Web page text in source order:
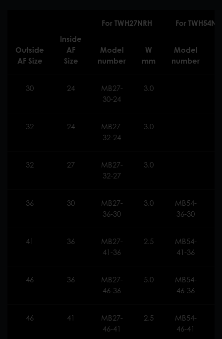
Outside
AF Size
Inside
AF
Size
For TWH27NRH For
Model
number
W
mm
Model
number
30 24
MB27-
30-24
3.0
32 24
MB27-
32-24
3.0
32 27
MB27-
32-27
3.0
36 30
MB27-
36-30
3.0
MB54-
36-30
41 36
MB27-
41-36
2.5
MB54-
41-36
46 36
MB27-
46-36
5.0
MB54-
46-36
46 41
MB27-
46-41
2.5
MB54-
46-41